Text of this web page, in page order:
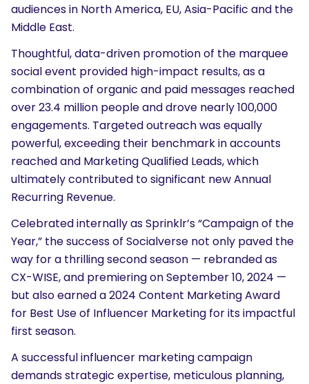
audiences in North America, EU, Asia-Pacific and the
Middle East.
Thoughtful, data-driven promotion of the marquee
social event provided high-impact results, as a
combination of organic and paid messages reached
over 23.4 million people and drove nearly 100,000
engagements. Targeted outreach was equally
powerful, exceeding their benchmark in accounts
reached and Marketing Qualified Leads, which
ultimately contributed to significant new Annual
Recurring Revenue.
Celebrated internally as Sprinklr’s “Campaign of the
Year,” the success of Socialverse not only paved the
way for a thrilling second season — rebranded as
CX-WISE, and premiering on September 10, 2024 —
but alsoearned a 2024 Content Marketing Award
for Best Use of Influencer Marketing for its impactful
first season.
A successful influencer marketing campaign
demands strategic expertise, meticulous planning,